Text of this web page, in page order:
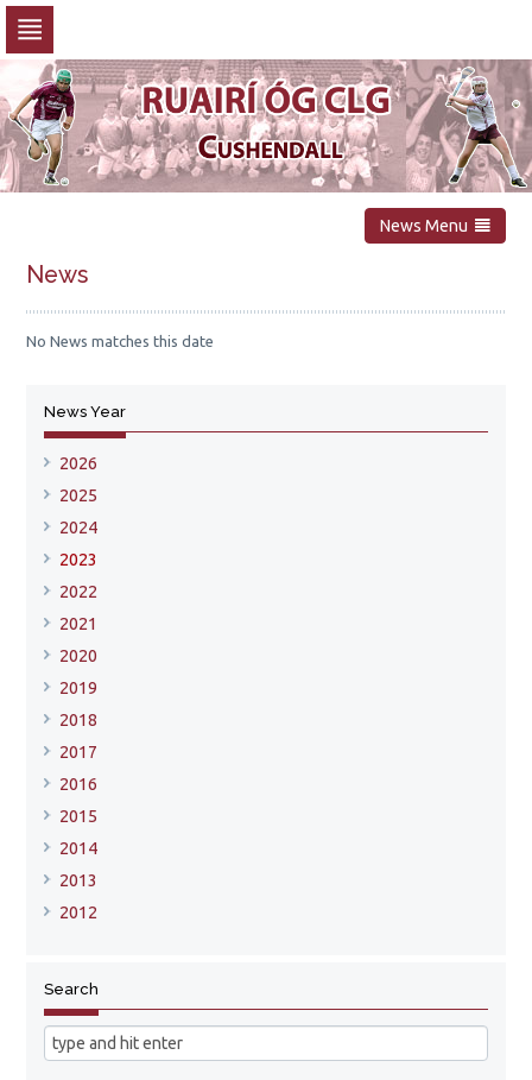
navigation
Skip
to
content
News Menu
News
No News matches this date
News Year
2026
2025
2024
2023
2022
2021
2020
2019
2018
2017
2016
2015
2014
2013
2012
Search